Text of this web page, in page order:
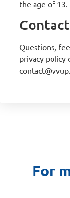
the age of 13.
Questions,
privacy policy
For